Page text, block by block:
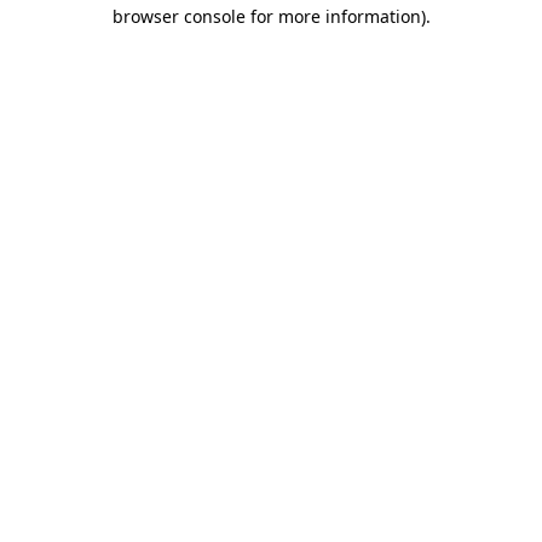
browser console for more information).